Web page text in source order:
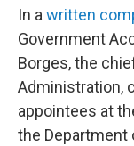
In a written
Government
Borges, the
Administration,
appointees at
the Department